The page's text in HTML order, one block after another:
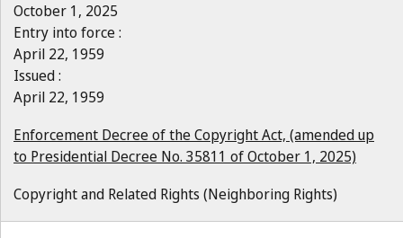
October 1, 2025
Entry into force :
April 22, 1959
Issued :
April 22, 1959
Enforcement Decree of the Copyright Act, (amended up
to Presidential Decree No. 35811 of October 1, 2025)
Copyright and Related Rights (Neighboring Rights)